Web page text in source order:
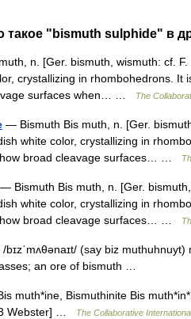
такое "bismuth sulphide" в
n. [Ger. bismuth, wismuth: cf.
crystallizing in rhombohedrons.
surfaces when… …
The
— Bismuth Bis muth, n. [Ger.
white color, crystallizing in
broad cleavage surfaces… …
Bismuth Bis muth, n. [Ger.
white color, crystallizing in
broad cleavage surfaces… …
(say biz
an ore of bismuth …
muth*ine, Bismuthinite Bis
Webster] …
The Collaborative